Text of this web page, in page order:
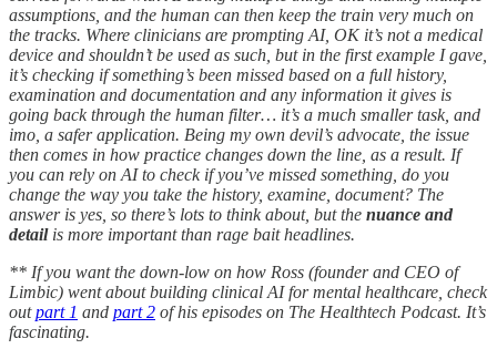
assumptions, and the human can then keep the train very much on
the tracks. Where clinicians are prompting AI, OK it’s not a medical
device and shouldn’t be used as such, but in the first example I gave,
it’s checking if something’s been missed based on a full history,
examination and documentation and any information it gives is
going back through the human filter… it’s a much smaller task, and
imo, a safer application. Being my own devil’s advocate, the issue
then comes in how practice changes down the line, as a result. If
you can rely on AI to check if you’ve missed something, do you
change the way you take the history, examine, document? The
answer is yes, so there’s lots to think about, but the nuance and
detailis more important than rage bait headlines.
** If you want the down-low on how Ross (founder and CEO of
Limbic) went about building clinical AI for mental healthcare, check
outpart 1 and part 2 of his episodes on The Healthtech Podcast. It’s
fascinating.